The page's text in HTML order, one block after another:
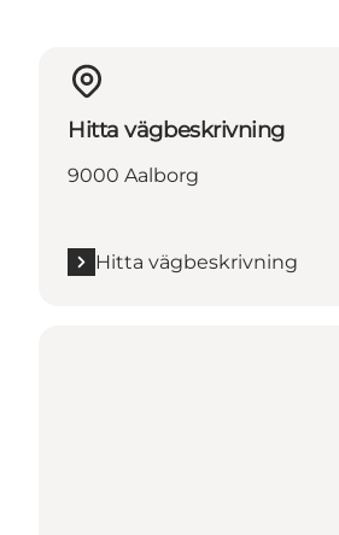
Hitta vägbeskrivning
9000 Aalborg
Hitta vägbeskrivning